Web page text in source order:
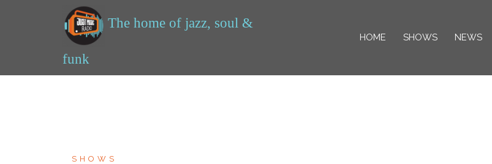
HOME SHOWS NEWS
SHOWS